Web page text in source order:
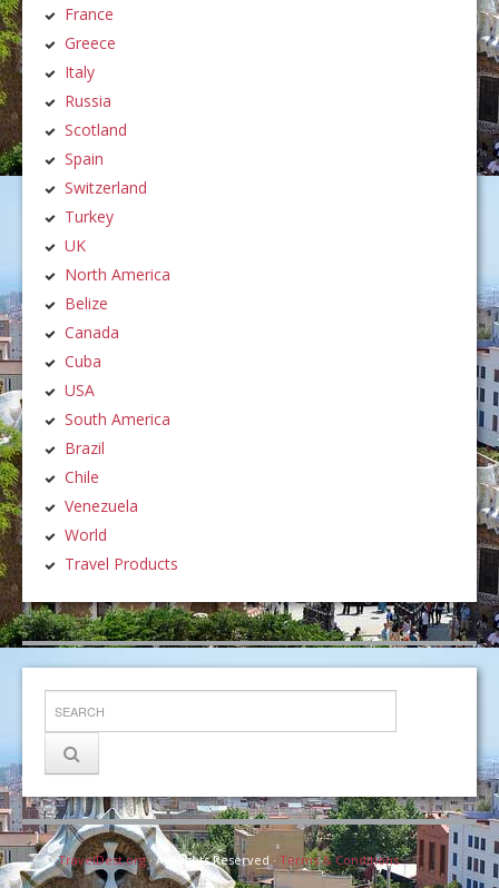
France
Greece
Italy
Russia
Scotland
Spain
Switzerland
Turkey
UK
North America
Belize
Canada
Cuba
USA
South America
Brazil
Chile
Venezuela
World
Travel Products
©TravelDest.org· All Rights Reserved · Terms & Conditions